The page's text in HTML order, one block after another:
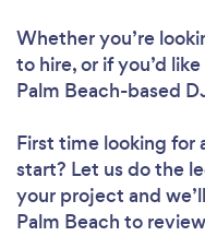
Whether you’re
to hire, or if you’d
Palm Beach-based
First time looking for
start? Let us do the
your project and
Palm Beach to